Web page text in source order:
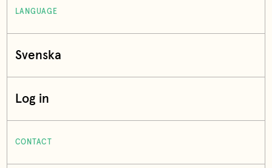
LANGUAGE
Svenska
Log in
CONTACT